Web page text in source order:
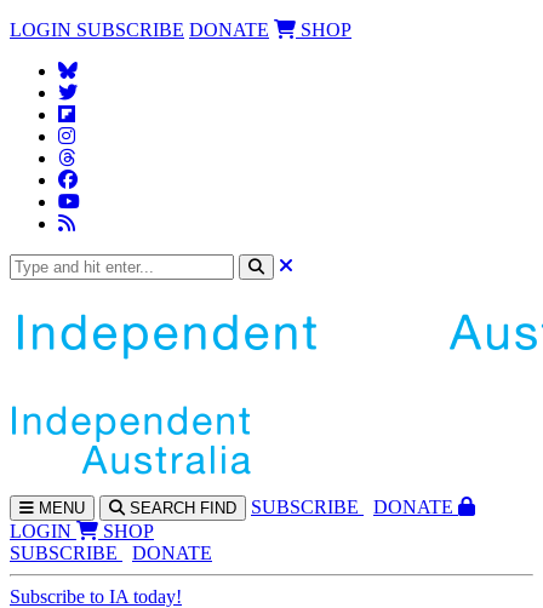
LOGIN SUBSCRIBE DONATE SHOP
MENU SEARCH FIND SUBSCRIBE
DONATE
LOGIN
SHOP
SUBSCRIBE
DONATE
Subscribe to IA today!